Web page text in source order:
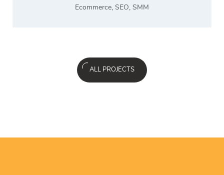
Ecommerce, SEO, SMM
ALL PROJECTS